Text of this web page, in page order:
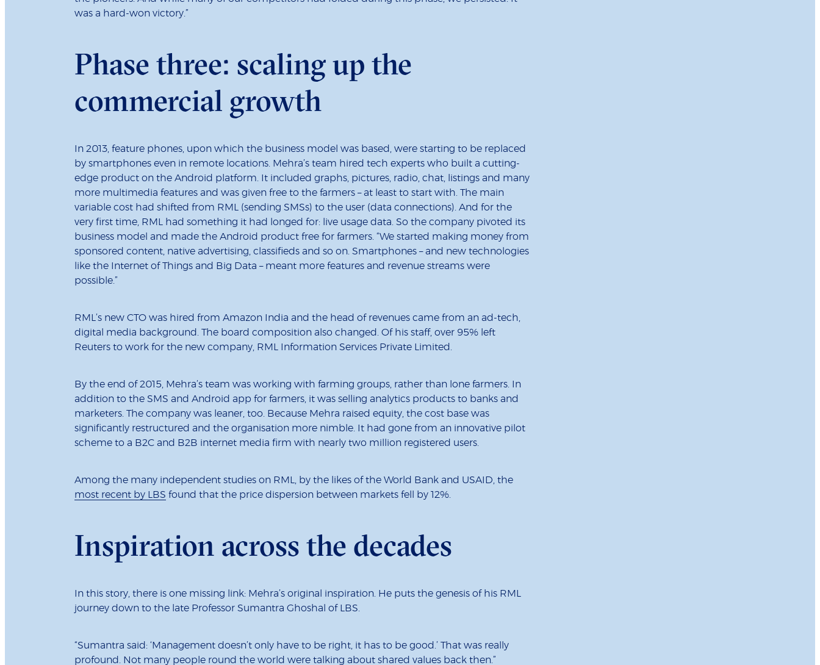
was a hard-won victory.”
Phase three: scaling up the
commercial growth
In 2013, feature phones, upon which the business model was based, were starting to be replaced
by smartphones even in remote locations. Mehra’s team hired tech experts who built a cutting-
edge product on the Android platform. It included graphs, pictures, radio, chat, listings and many
more multimedia features and was given free to the farmers – at least to start with. The main
variable cost had shifted from RML (sending SMSs) to the user (data connections). And for the
very first time, RML had something it had longed for: live usage data. So the company pivoted its
business model and made the Android product free for farmers. “We started making money from
sponsored content, native advertising, classifieds and so on. Smartphones – and new technologies
like the Internet of Things and Big Data – meant more features and revenue streams were
possible.”
RML’s new CTO was hired from Amazon India and the head of revenues came from an ad-tech,
digital media background. The board composition also changed. Of his staff, over 95% left
Reuters to work for the new company, RML Information Services Private Limited.
By the end of 2015, Mehra’s team was working with farming groups, rather than lone farmers. In
addition to the SMS and Android app for farmers, it was selling analytics products to banks and
marketers. The company was leaner, too. Because Mehra raised equity, the cost base was
significantly restructured and the organisation more nimble. It had gone from an innovative pilot
scheme to a B2C and B2B internet media firm with nearly two million registered users.
Among the many independent studies on RML, by the likes of the World Bank and USAID, the
most recent by LBS found that the price dispersion between markets fell by 12%.
Inspiration across the decades
In this story, there is one missing link: Mehra’s original inspiration. He puts the genesis of his RML
journey down to the late Professor Sumantra Ghoshal of LBS.
“Sumantra said: ‘Management doesn’t only have to be right, it has to be good.’ That was really
profound. Not many people round the world were talking about shared values back then.”